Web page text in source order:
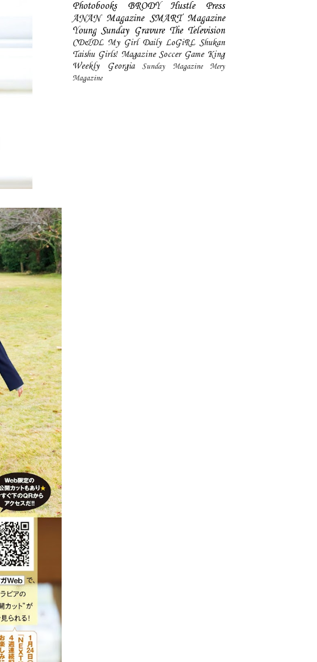
Photobooks BRODY
Hustle Press
ANAN Magazine SMART Magazine
Young Sunday Gravure The Television
CD&DL My Girl Daily LoGiRL Shukan
Taishu Girls! Magazine Soccer Game King
Weekly Georgia
Sunday Magazine
Mery
Magazine